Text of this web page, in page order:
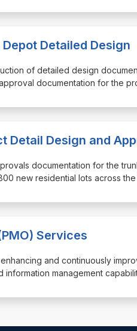
Detailed Design
of detailed design
documentation for the
Detail Design and
documentation for the
new residential lots across
Services
and continuously
management